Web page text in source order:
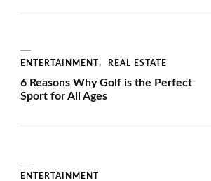
ENTERTAINMENT REAL ESTATE
6 Reasons Why Golf is the Perfect
Sport for All Ages
ENTERTAINMENT